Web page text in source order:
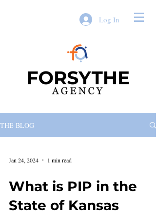
Log In
THE BLOG
Jan 24, 2024 1 min read
What is PIP in the
State of Kansas